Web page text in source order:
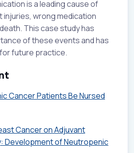
is a leading cause of
wrong medication
This case study has
of these events and has
future practice.
Cancer Patients Be Nursed
Cancer on Adjuvant
Development of Neutropenic